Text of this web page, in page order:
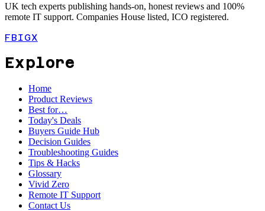
UK tech experts publishing hands-on, honest reviews and 100%
remote IT support. Companies House listed, ICO registered.
FBIGX
Explore
Home
Product Reviews
Best for…
Today's Deals
Buyers Guide Hub
Decision Guides
Troubleshooting Guides
Tips & Hacks
Glossary
Vivid Zero
Remote IT Support
Contact Us